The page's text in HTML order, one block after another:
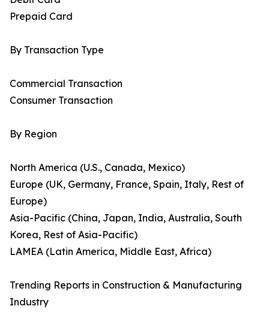
Prepaid Card
By Transaction Type
Commercial Transaction
Consumer Transaction
By Region
North America (U.S., Canada, Mexico)
Europe (UK, Germany, France, Spain, Italy, Rest of
Europe)
Asia-Pacific (China, Japan, India, Australia, South
Korea, Rest of Asia-Pacific)
LAMEA (Latin America, Middle East, Africa)
Trending Reports in Construction & Manufacturing
Industry